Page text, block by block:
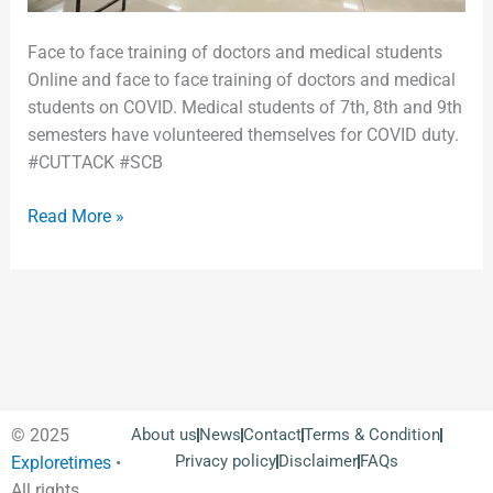
Face to face training of doctors and medical students
Online and face to face training of doctors and medical
students on COVID. Medical students of 7th, 8th and 9th
semesters have volunteered themselves for COVID duty.
#CUTTACK #SCB
Read More »
© 2025
Exploretimes •
About us NewsContactTerms & Condition
Privacy policyDisclaimer FAQs